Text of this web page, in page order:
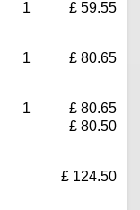
1 £ 59.55
1 £ 80.65
1
£ 80.65
£ 80.50
£ 124.50